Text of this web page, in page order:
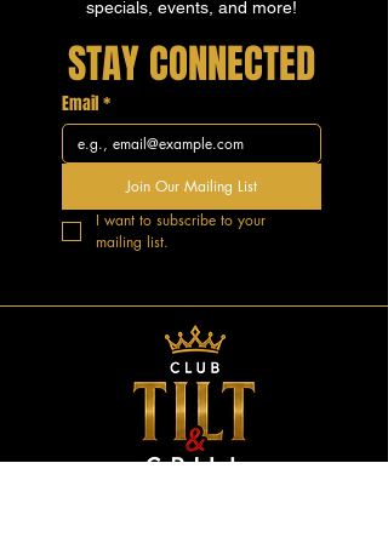
STAY CONNECTED
Email*
Join Our Mailing List
I want to subscribe to your
mailing list.
specials, events, and more!